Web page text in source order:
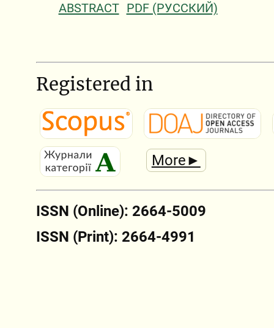
ABSTRACT PDF (РУССКИЙ)
Registered in
More►
ISSN (Online): 2664-5009
ISSN (Print): 2664-4991